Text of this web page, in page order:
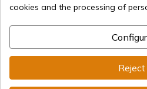
See product
Webley
4,5mm
cookies and the processing of
Reject